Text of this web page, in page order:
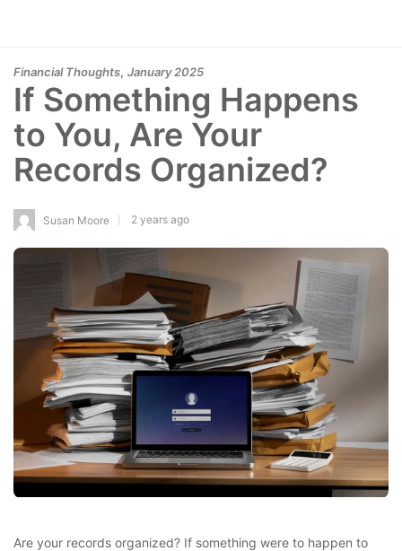
Financial Thoughts, January 2025
If Something Happens
to You, Are Your
Records Organized?
Susan Moore 2 years ago
Are your records organized? If something were to happen to